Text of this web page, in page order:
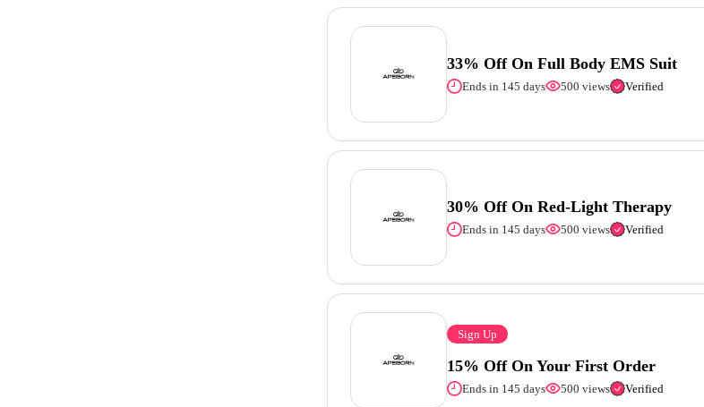
33% Off On Full Body EMS Suit
Ends in 145 days 500 views Verified
30% Off On Red-Light Therapy
Ends in 145 days 500 views Verified
Sign Up
15% Off On Your First Order
Ends in 145 days 500 views Verified